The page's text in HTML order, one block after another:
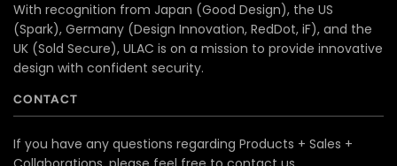
With recognition from Japan (Good Design), the US
(Spark), Germany (Design Innovation, RedDot, iF), and the
UK (Sold Secure), ULAC is on a mission to provide innovative
design with confident security.
CONTACT
If you have any questions regarding Products + Sales +